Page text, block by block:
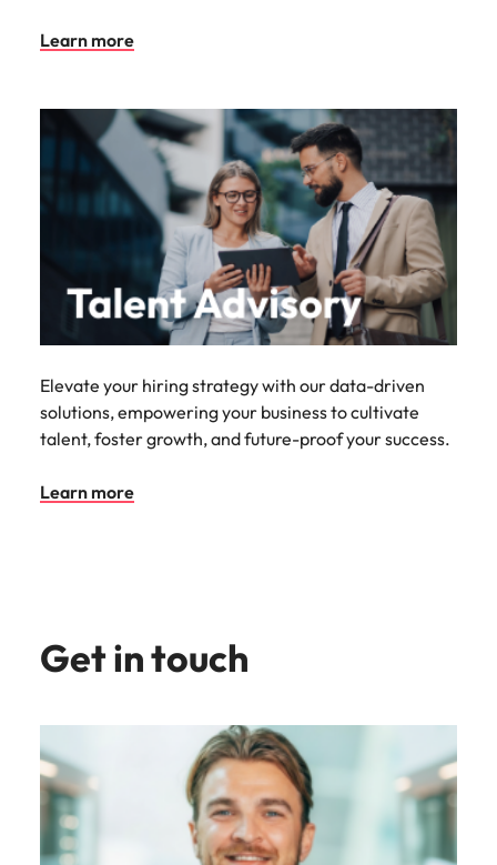
Learn more
Elevate your hiring strategy with our data-driven
solutions, empowering your business to cultivate
talent, foster growth, and future-proof your success.
Learn more
Get in touch